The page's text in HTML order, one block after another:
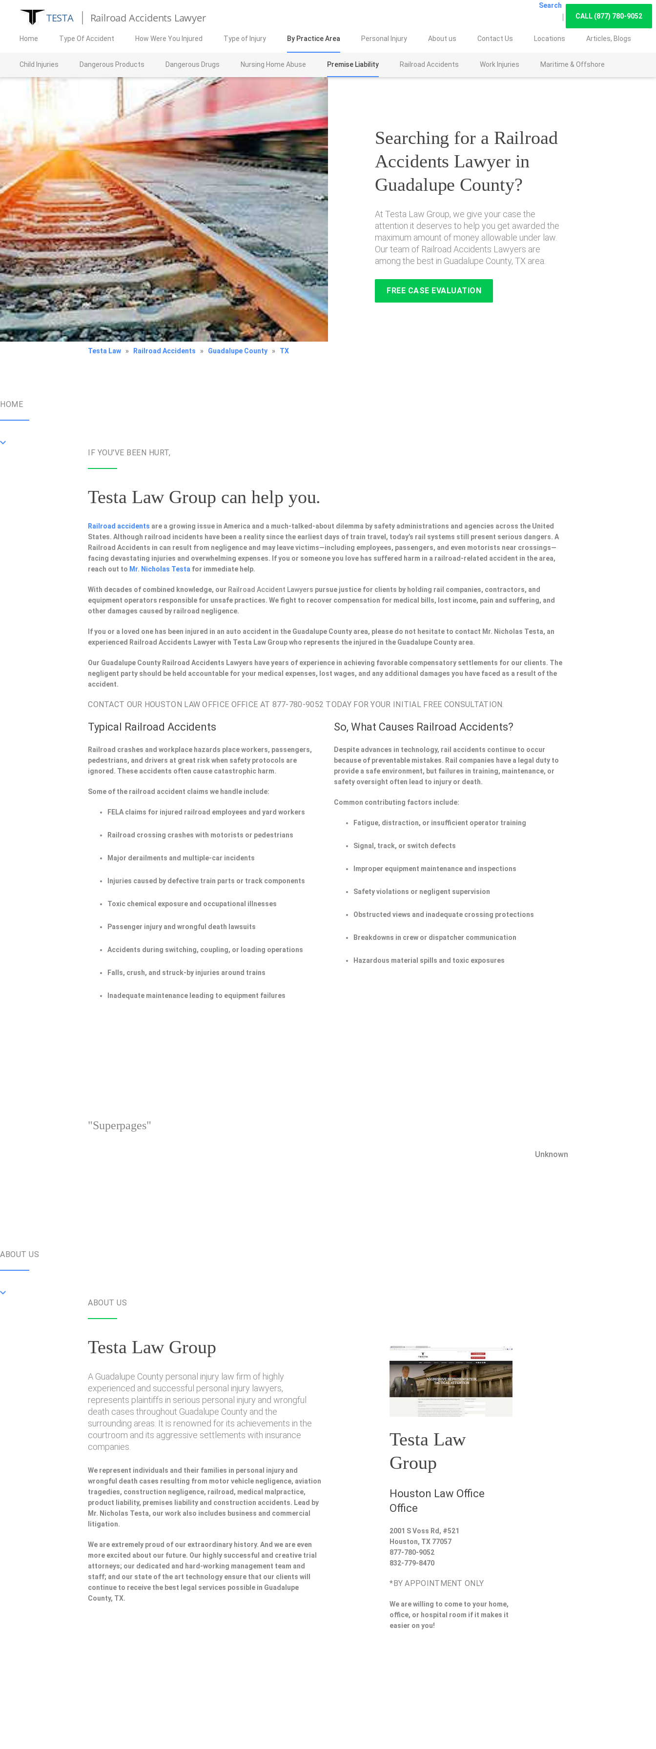
TESTA Railroad Accidents Lawyer
Search
CALL (877) 780-9052
Home Type Of Accident How Were You Injured Type of Injury By Practice Area
Child Injuries Dangerous Products Dangerous Drugs Nursing Home Abuse Premise Liability Railroad Accidents Work Injuries Maritime & Offshore
Personal Injury About us Contact Us Locations Articles, Blogs
Searching for a Railroad
Accidents Lawyer in
Guadalupe County?
At Testa Law Group, we give your case the
attention it deserves to help you get awarded the
maximum amount of money allowable under law.
Our team of Railroad Accidents Lawyers are
among the best in Guadalupe County, TX area.
FREE CASE EVALUATION
Testa Law » Railroad Accidents » Guadalupe County » TX
HOME
IF YOU'VE BEEN HURT,
Testa Law Group can help you.
Railroad accidents are a growing issue in America and a much-talked-about dilemma by safety administrations and agencies across the United
States. Although railroad incidents have been a reality since the earliest days of train travel, today’s rail systems still present serious dangers. A
Railroad Accidents in can result from negligence and may leave victims—including employees, passengers, and even motorists near crossings—
facing devastating injuries and overwhelming expenses. If you or someone you love has suffered harm in a railroad-related accident in the area,
reach out to Mr. Nicholas Testa for immediate help.
With decades of combined knowledge, our Railroad Accident Lawyers pursue justice for clients by holding rail companies, contractors, and
equipment operators responsible for unsafe practices. We fight to recover compensation for medical bills, lost income, pain and suffering, and
other damages caused by railroad negligence.
If you or a loved one has been injured in an auto accident in the Guadalupe County area, please do not hesitate to contact Mr. Nicholas Testa, an
experienced Railroad Accidents Lawyer with Testa Law Group who represents the injured in the Guadalupe County area.
Our Guadalupe County Railroad Accidents Lawyers have years of experience in achieving favorable compensatory settlements for our clients. The
negligent party should be held accountable for your medical expenses, lost wages, and any additional damages you have faced as a result of the
accident.
CONTACT OUR HOUSTON LAW OFFICE OFFICE AT 877-780-9052 TODAY FOR YOUR INITIAL FREE CONSULTATION.
Typical Railroad Accidents
Railroad crashes and workplace hazards place workers, passengers,
pedestrians, and drivers at great risk when safety protocols are
ignored. These accidents often cause catastrophic harm.
Some of the railroad accident claims we handle include:
FELA claims for injured railroad employees and yard workers
Railroad crossing crashes with motorists or pedestrians
Major derailments and multiple-car incidents
Injuries caused by defective train parts or track components
Toxic chemical exposure and occupational illnesses
Passenger injury and wrongful death lawsuits
Accidents during switching, coupling, or loading operations
Falls, crush, and struck-by injuries around trains
Inadequate maintenance leading to equipment failures
So, What Causes Railroad Accidents?
Despite advances in technology, rail accidents continue to occur
because of preventable mistakes. Rail companies have a legal duty to
provide a safe environment, but failures in training, maintenance, or
safety oversight often lead to injury or death.
Common contributing factors include:
Fatigue, distraction, or insufficient operator training
Signal, track, or switch defects
Improper equipment maintenance and inspections
Safety violations or negligent supervision
Obstructed views and inadequate crossing protections
Breakdowns in crew or dispatcher communication
Hazardous material spills and toxic exposures
"Superpages"
Unknown
ABOUT US
ABOUT US
Testa Law Group
A Guadalupe County personal injury law firm of highly
experienced and successful personal injury lawyers,
represents plaintiffs in serious personal injury and wrongful
death cases throughout Guadalupe County and the
surrounding areas. It is renowned for its achievements in the
courtroom and its aggressive settlements with insurance
companies.
We represent individuals and their families in personal injury and
wrongful death cases resulting from motor vehicle negligence, aviation
tragedies, construction negligence, railroad, medical malpractice,
product liability, premises liability and construction accidents. Lead by
Mr. Nicholas Testa, our work also includes business and commercial
litigation.
We are extremely proud of our extraordinary history. And we are even
more excited about our future. Our highly successful and creative trial
attorneys; our dedicated and hard-working management team and
staff; and our state of the art technology ensure that our clients will
continue to receive the best legal services possible in Guadalupe
County, TX.
Testa Law
Group
Houston Law Office
Office
2001 S Voss Rd, #521
Houston, TX 77057
877-780-9052
832-779-8470
*BY APPOINTMENT ONLY
We are willing to come to your home,
office, or hospital room if it makes it
easier on you!